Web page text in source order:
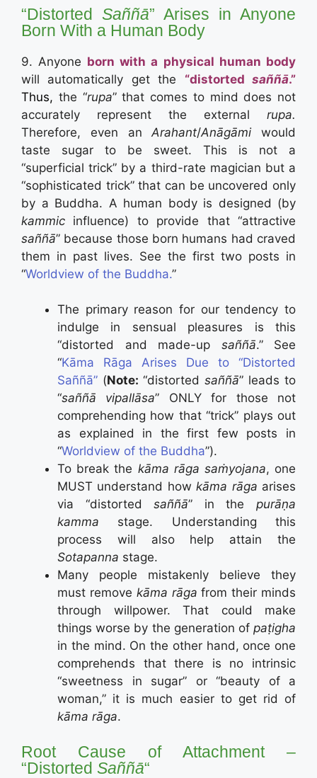
“Distorted Saññā” Arises in Anyone
Born With a Human Body
9. Anyone born with a physical human body
will automatically get the “distortedsaññā.”
Thus, the “rupa” that comes to mind does not
accurately represent the external rupa.
Therefore, even anArahant/Anāgāmi would
taste sugar to be sweet. This is not a
“superficial trick” by a third-rate magician but a
“sophisticated trick” that can be uncovered only
by a Buddha. A human body is designed (by
kammic influence) to provide that “attractive
saññā” because those born humans had craved
them in past lives. See the first two posts in
“Worldview of the Buddha.”
The primary reason for our tendency to
indulge in sensual pleasures is this
“distorted and made-up saññā.” See
“Kāma Rāga Arises Due to “Distorted
Saññā” (Note: “distorted saññā” leads to
“saññā vipallāsa” ONLY for those not
comprehending how that “trick” plays out
as explained in the first few posts in
“Worldview of the Buddha”).
To break the kāma rāga saṁyojana, one
MUST understand howkāma rāga arises
via “distortedsaññā” in thepurāṇa
kamma stage. Understanding this
process will also help attain the
Sotapanna stage.
Many people mistakenly believe they
must remove kāma rāga from their minds
through willpower. That could make
things worse by the generation of paṭigha
in the mind. On the other hand, once one
comprehends that there is no intrinsic
“sweetness in sugar” or “beauty of a
woman,” it is much easier to get rid of
kāma rāga.
Root Cause of Attachment –
“Distorted Saññā“